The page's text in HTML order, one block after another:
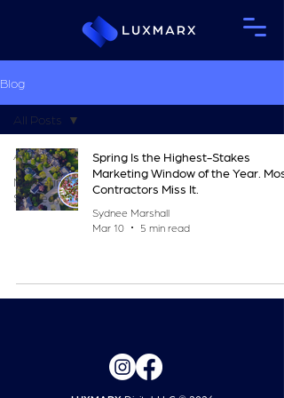
Blog
All Posts
Marketing
Strategy
All Posts
Spring Is the Highest-Stakes
Marketing Window of the Year. Most
Contractors Miss It.
Sydnee Marshall
Mar 10
5 min read